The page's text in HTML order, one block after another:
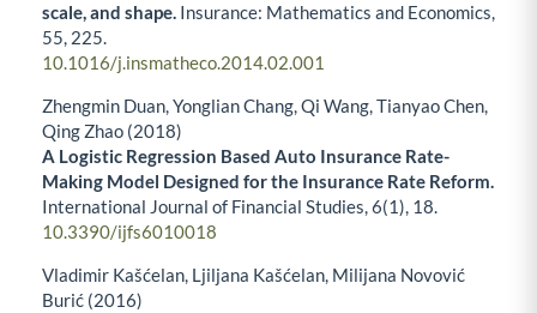
scale, and shape. Insurance: Mathematics and Economics,
55, 225.
10.1016/j.insmatheco.2014.02.001
Zhengmin Duan, Yonglian Chang, Qi Wang, Tianyao Chen,
Qing Zhao (2018)
A Logistic Regression Based Auto Insurance Rate-
Making Model Designed for the Insurance Rate Reform.
International Journal of Financial Studies,6(1), 18.
10.3390/ijfs6010018
Vladimir Kašćelan, Ljiljana Kašćelan, Milijana Novović
Burić (2016)